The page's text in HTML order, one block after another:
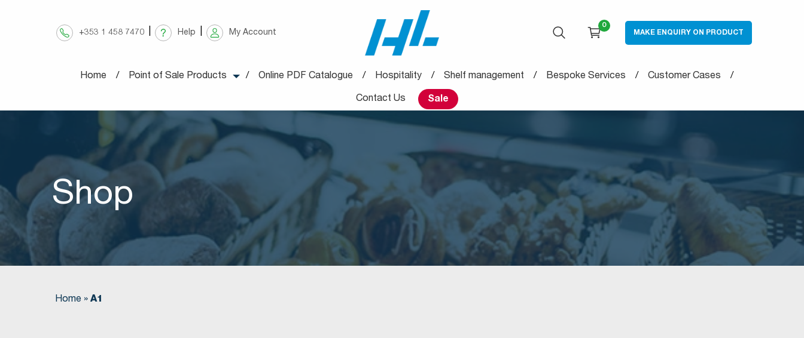
+353 1 458 7470 Help My Account OPEN SEARCH
CART
0
MAKE ENQUIRY ON PRODUCT
Home Point of Sale Products Online PDF Catalogue Hospitality Shelf management Bespoke Services Customer Cases
Contact Us Sale
Shop
Home » A1